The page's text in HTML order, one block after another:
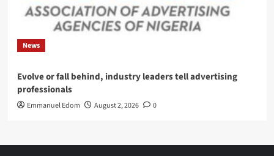
News
Evolve or fall behind, industry leaders tell advertising
professionals
Emmanuel Edom August 2, 2026 0